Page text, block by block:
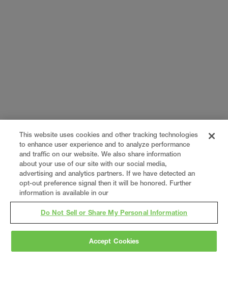
Grayis a nationally recognized construction and
This website uses cookies and other tracking technologies
to enhance user experience and to analyze performance
and traffic on our website. We also share information
about your use of our site with our social media,
advertising and analytics partners. If we have detected an
opt-out preference signal then it will be honored. Further
information is available in our
Do Not Sell or Share My Personal Information
Accept Cookies